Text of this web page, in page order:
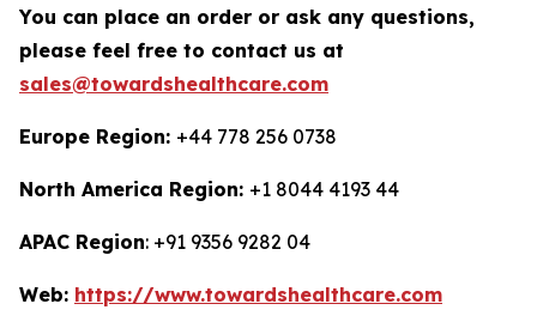
You can place an order or ask any questions,
please feel free to contact us at
sales@towardshealthcare.com
Europe Region: +44 778 256 0738
North America Region: +1 8044 4193 44
APAC Region: +91 9356 9282 04
Web: https://www.towardshealthcare.com